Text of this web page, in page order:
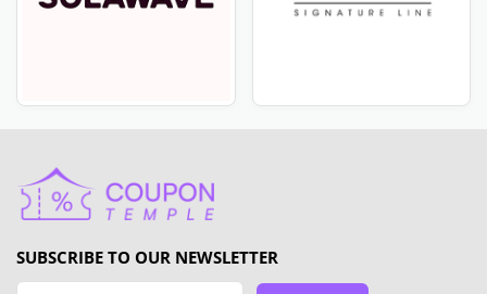
SUBSCRIBE TO OUR NEWSLETTER